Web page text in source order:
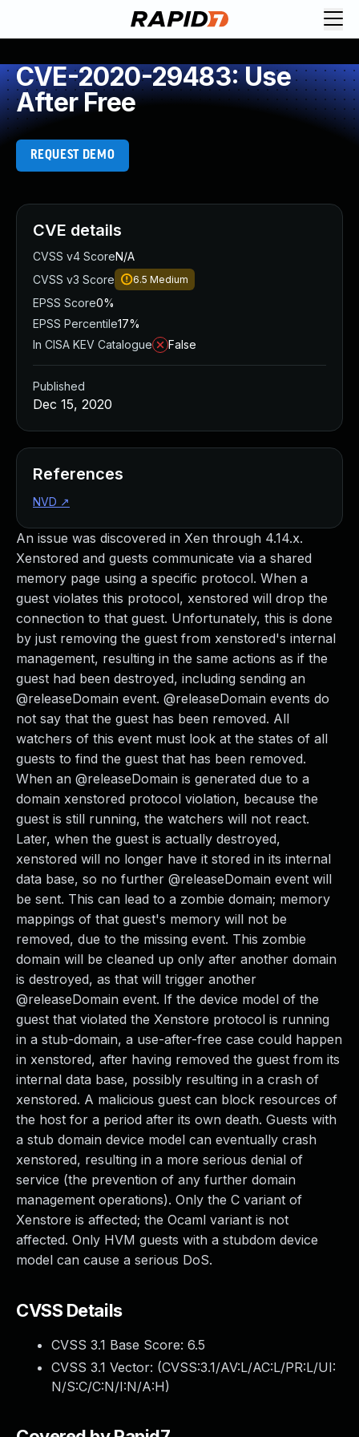
CVE-2020-29483: Use
After Free
REQUEST DEMO
An issue was discovered in Xen through 4.14.x.
Xenstored and guests communicate via a shared
memory page using a specific protocol. When a
guest violates this protocol, xenstored will drop the
connection to that guest. Unfortunately, this is done
by just removing the guest from xenstored's internal
management, resulting in the same actions as if the
guest had been destroyed, including sending an
@releaseDomain event. @releaseDomain events do
not say that the guest has been removed. All
watchers of this event must look at the states of all
guests to find the guest that has been removed.
When an @releaseDomain is generated due to a
domain xenstored protocol violation, because the
guest is still running, the watchers will not react.
Later, when the guest is actually destroyed,
xenstored will no longer have it stored in its internal
data base, so no further @releaseDomain event will
be sent. This can lead to a zombie domain; memory
mappings of that guest's memory will not be
removed, due to the missing event. This zombie
domain will be cleaned up only after another domain
is destroyed, as that will trigger another
@releaseDomain event. If the device model of the
guest that violated the Xenstore protocol is running
in a stub-domain, a use-after-free case could happen
in xenstored, after having removed the guest from its
internal data base, possibly resulting in a crash of
xenstored. A malicious guest can block resources of
the host for a period after its own death. Guests with
a stub domain device model can eventually crash
xenstored, resulting in a more serious denial of
service (the prevention of any further domain
management operations). Only the C variant of
Xenstore is affected; the Ocaml variant is not
affected. Only HVM guests with a stubdom device
model can cause a serious DoS.
CVSS Details
CVSS 3.1 Base Score: 6.5
CVSS 3.1 Vector: (CVSS:3.1/AV:L/AC:L/PR:L/UI:
N/S:C/C:N/I:N/A:H)
CVE details
CVSS v4 ScoreN/A
CVSS v3 Score
6.5 Medium
EPSS Score0%
EPSS Percentile17%
In CISA KEV Catalogue
False
Published
Dec 15, 2020
References
NVD ↗